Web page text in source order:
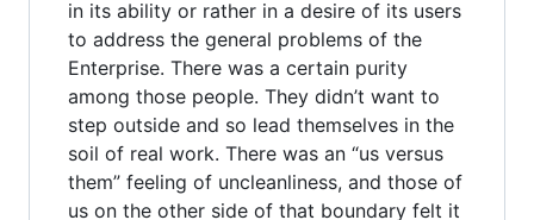
in its ability or rather in a desire of its users
to address the general problems of the
Enterprise. There was a certain purity
among those people. They didn’t want to
step outside and so lead themselves in the
soil of real work. There was an “us versus
them” feeling of uncleanliness, and those of
us on the other side of that boundary felt it